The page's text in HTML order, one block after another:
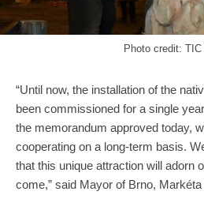
Photo credit: TIC
“Until now, the installation of the
been commissioned for a single
the memorandum approved today,
cooperating on a long-term basis.
that this unique attraction will adorn
come,” said Mayor of Brno,